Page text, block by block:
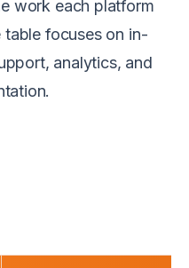
work each platform
focuses on in-
analytics, and